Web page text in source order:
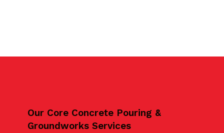
Our Core Concrete Pouring &
Groundworks Services